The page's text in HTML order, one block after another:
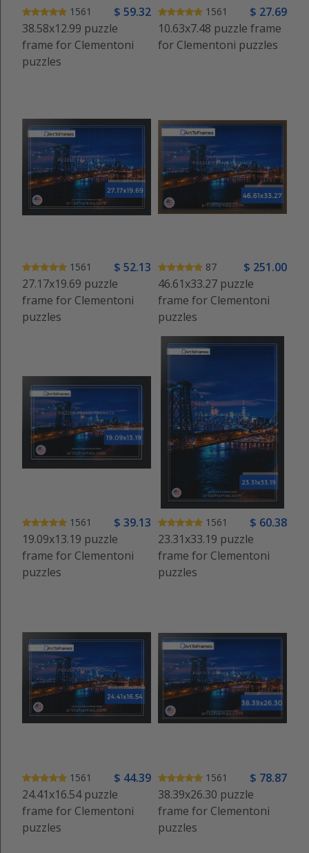
1561 $ 59.32
38.58x12.99 puzzle
frame for Clementoni
puzzles
1561 $ 27.69
10.63x7.48 puzzle frame
for Clementoni puzzles
1561 $ 52.13
27.17x19.69 puzzle
frame for Clementoni
puzzles
87 $ 251.00
46.61x33.27 puzzle
frame for Clementoni
puzzles
1561 $ 39.13
19.09x13.19 puzzle
frame for Clementoni
puzzles
1561 $ 60.38
23.31x33.19 puzzle
frame for Clementoni
puzzles
1561 $ 44.39
24.41x16.54 puzzle
frame for Clementoni
puzzles
1561 $ 78.87
38.39x26.30 puzzle
frame for Clementoni
puzzles